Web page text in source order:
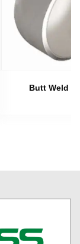
Butt Weld